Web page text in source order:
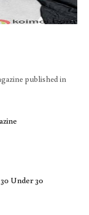
published in
Under 30